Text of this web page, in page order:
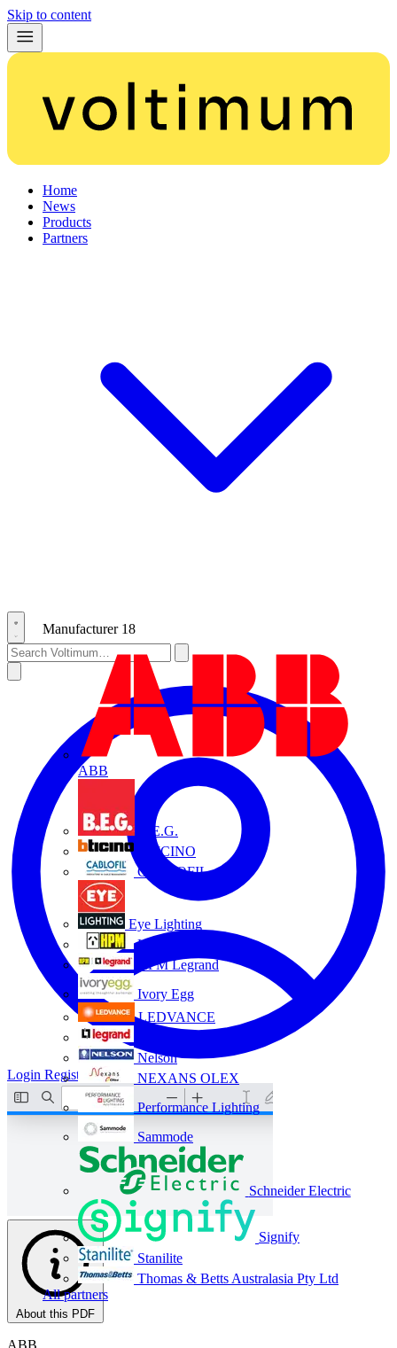
Skip to content
Home
News
Products
Partners
Manufacturer 18
ABB
B.E.G.
BTICINO
CABLOFIL
Eye Lighting
HPM
HPM Legrand
Ivory Egg
LEDVANCE
Nelson
NEXANS OLEX
Performance Lighting
Sammode
Schneider Electric
Signify
Stanilite
Thomas & Betts Australasia Pty Ltd
All partners
Login Register
About this PDF
ABB